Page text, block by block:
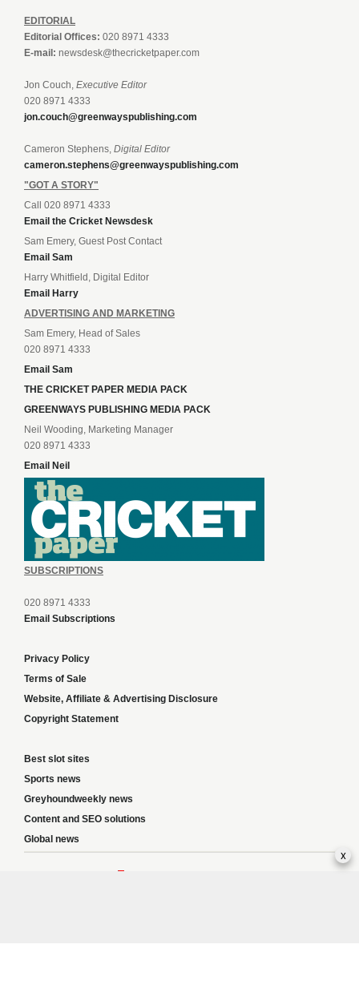
EDITORIAL
Editorial Offices: 020 8971 4333
E-mail: newsdesk@thecricketpaper.com
Jon Couch, Executive Editor
020 8971 4333
jon.couch@greenwayspublishing.com
Cameron Stephens, Digital Editor
cameron.stephens@greenwayspublishing.com
"GOT A STORY"
Call 020 8971 4333
Email the Cricket Newsdesk
Sam Emery, Guest Post Contact
Email Sam
Harry Whitfield, Digital Editor
Email Harry
ADVERTISING AND MARKETING
Sam Emery, Head of Sales
020 8971 4333
Email Sam
THE CRICKET PAPER MEDIA PACK
GREENWAYS PUBLISHING MEDIA PACK
Neil Wooding, Marketing Manager
020 8971 4333
Email Neil
SUBSCRIPTIONS
020 8971 4333
Email Subscriptions
Privacy Policy
Terms of Sale
Website, Affiliate & Advertising Disclosure
Copyright Statement
Best slot sites
Sports news
Greyhoundweekly news
Content and SEO solutions
Global news
x